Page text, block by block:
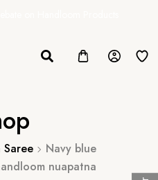
Saree
Navy blue
nuapatna